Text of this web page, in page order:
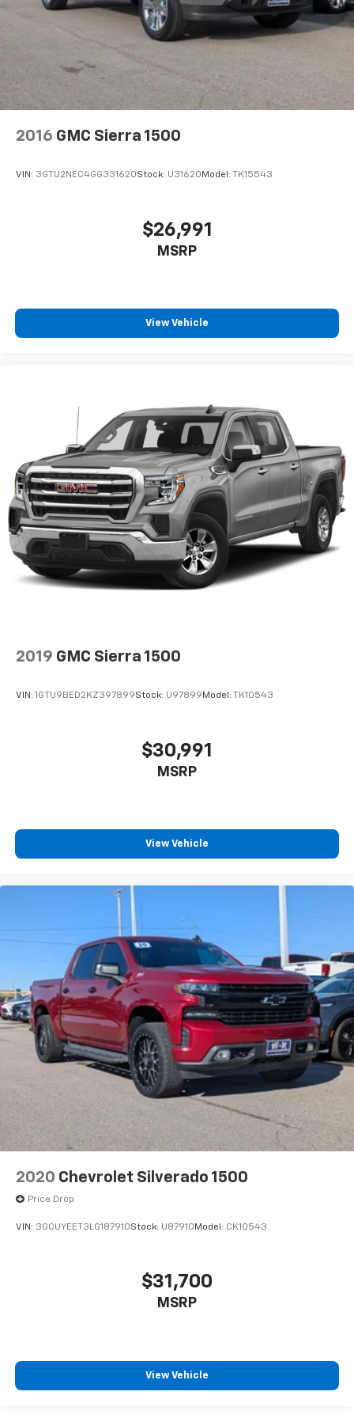
Store your phone's contact list in the system
to place an outgoing call quickly using the
touch-screen display or voice command
system
With streaming audio capability, you can
listen to files stored on your phone or
2016 GMC Sierra 1500
VIN: 3GTU2NEC4GG331620Stock: U31620 Model: TK15543
$26,991
MSRP
View Vehicle
2019 GMC Sierra 1500
VIN: 1GTU9BED2KZ397899Stock: U97899 Model: TK10543
$30,991
MSRP
View Vehicle
2020 Chevrolet Silverado 1500
Price Drop
VIN: 3GCUYEET3LG187910Stock: U87910 Model: CK10543
$31,700
MSRP
View Vehicle